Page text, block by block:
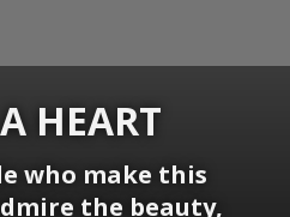
HEART
who make this
the beauty,